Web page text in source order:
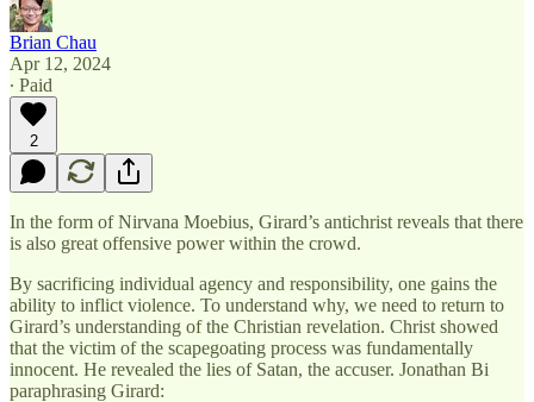
Brian Chau
Apr 12, 2024
∙ Paid
2
In the form of Nirvana Moebius, Girard’s antichrist reveals that there
is also great offensive power within the crowd.
By sacrificing individual agency and responsibility, one gains the
ability to inflict violence. To understand why, we need to return to
Girard’s understanding of the Christian revelation. Christ showed
that the victim of the scapegoating process was fundamentally
innocent. He revealed the lies of Satan, the accuser. Jonathan Bi
paraphrasing Girard: